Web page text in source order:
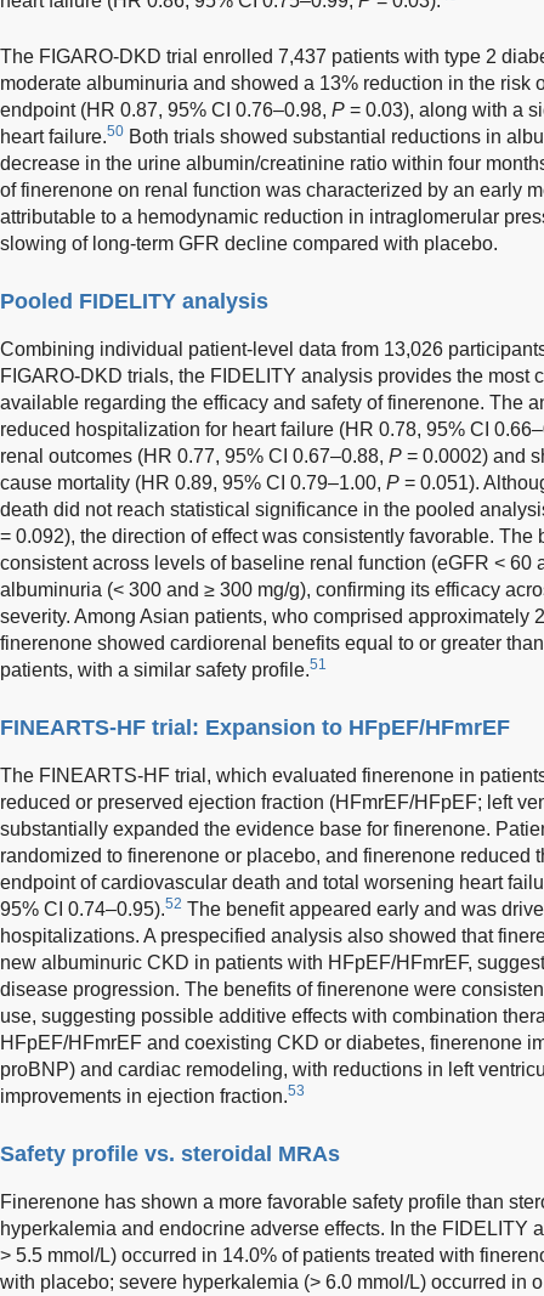
The FIGARO-DKD trial enrolled 7,437 patients with type 2
moderate albuminuria and showed a 13% reduction in the risk
endpoint (HR 0.87, 95% CI 0.76–0.98, P = 0.03), along with a
heart failure.50 Both trials showed substantial reductions in
decrease in the urine albumin/creatinine ratio within four
of finerenone on renal function was characterized by an early
attributable to a hemodynamic reduction in intraglomerular
slowing of long-term GFR decline compared with placebo.
Pooled FIDELITY analysis
Combining individual patient-level data from 13,026
FIGARO-DKD trials, the FIDELITY analysis provides the most
available regarding the efficacy and safety of finerenone. The
reduced hospitalization for heart failure (HR 0.78, 95% CI
renal outcomes (HR 0.77, 95% CI 0.67–0.88, P = 0.0002) and
cause mortality (HR 0.89, 95% CI 0.79–1.00, P = 0.051).
death did not reach statistical significance in the pooled
= 0.092), the direction of effect was consistently favorable. The
consistent across levels of baseline renal function (eGFR < 60
albuminuria (< 300 and ≥ 300 mg/g), confirming its efficacy
severity. Among Asian patients, who comprised approximately
finerenone showed cardiorenal benefits equal to or greater
patients, with a similar safety profile.51
FINEARTS-HF trial: Expansion to HFpEF/HFmrEF
The FINEARTS-HF trial, which evaluated finerenone in
reduced or preserved ejection fraction (HFmrEF/HFpEF; left
substantially expanded the evidence base for finerenone.
randomized to finerenone or placebo, and finerenone reduced
endpoint of cardiovascular death and total worsening heart
95% CI 0.74–0.95).52 The benefit appeared early and was
hospitalizations. A prespecified analysis also showed that
new albuminuric CKD in patients with HFpEF/HFmrEF,
disease progression. The benefits of finerenone were
use, suggesting possible additive effects with combination
HFpEF/HFmrEF and coexisting CKD or diabetes, finerenone
proBNP) and cardiac remodeling, with reductions in left
improvements in ejection fraction.53
Safety profile vs. steroidal MRAs
Finerenone has shown a more favorable safety profile than
hyperkalemia and endocrine adverse effects. In the FIDELITY
> 5.5 mmol/L) occurred in 14.0% of patients treated with
with placebo; severe hyperkalemia (> 6.0 mmol/L) occurred in